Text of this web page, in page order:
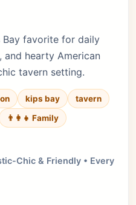
Bay favorite for daily
and hearty American
tavern setting.
kips bay
tavern
👨‍👩‍👧 Family
Chic & Friendly • Every